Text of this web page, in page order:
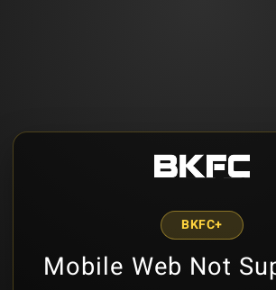
BKFC+
Mobile Web Not